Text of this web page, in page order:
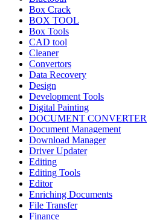
Box Crack
BOX TOOL
Box Tools
CAD tool
Cleaner
Convertors
Data Recovery
Design
Development Tools
Digital Painting
DOCUMENT CONVERTER
Document Management
Download Manager
Driver Updater
Editing
Editing Tools
Editor
Enriching Documents
File Transfer
Finance